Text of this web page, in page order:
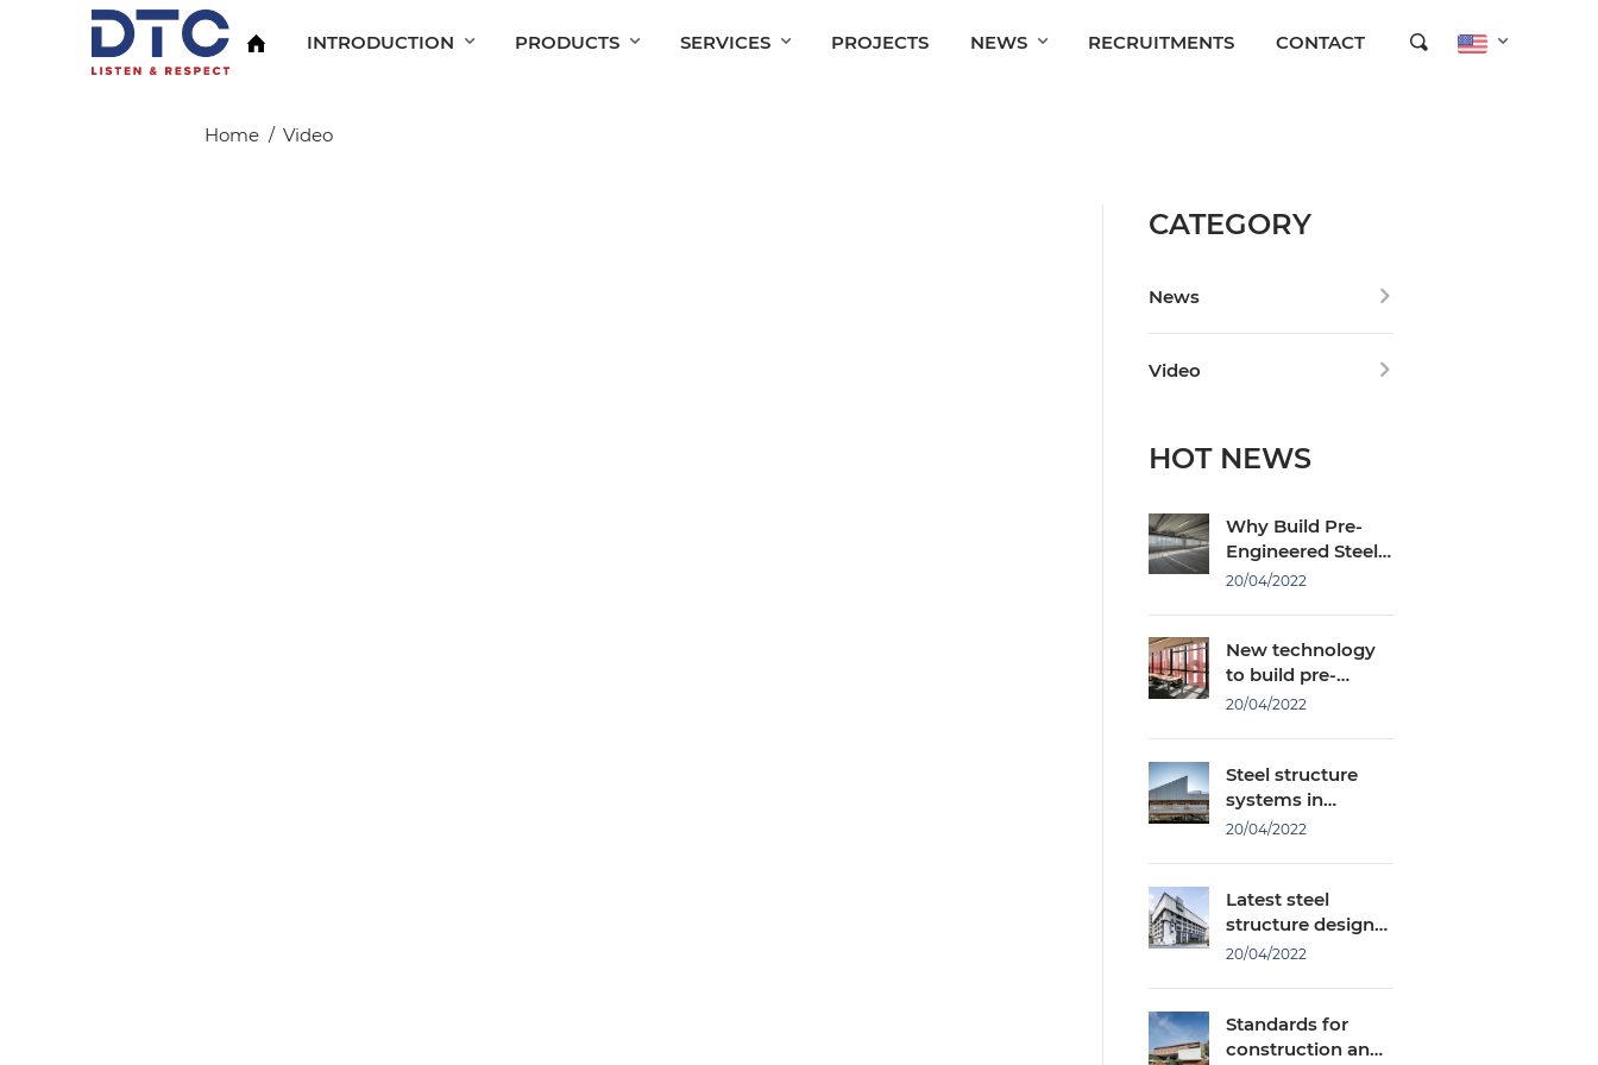
INTRODUCTION PRODUCTS SERVICES PROJECTS NEWS RECRUITMENTS CONTACT
Home Video
CATEGORY
News
Video
HOT NEWS
Why Build Pre-
Engineered Steel
Buildings Or Steel
20/04/2022
New technology
to build pre-
engineered steel
20/04/2022
Steel structure
systems in
factory
20/04/2022
Latest steel
structure design
standards
20/04/2022
Standards for
construction and